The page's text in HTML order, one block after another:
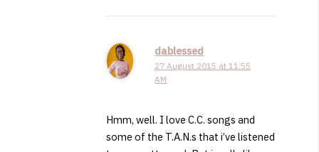
dablessed
27 August 2015 at 11:55
AM
Hmm, well. I love C.C. songs and
some of the T.A.N.s that i’ve listened